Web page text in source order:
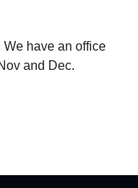
We have an office
and Dec.